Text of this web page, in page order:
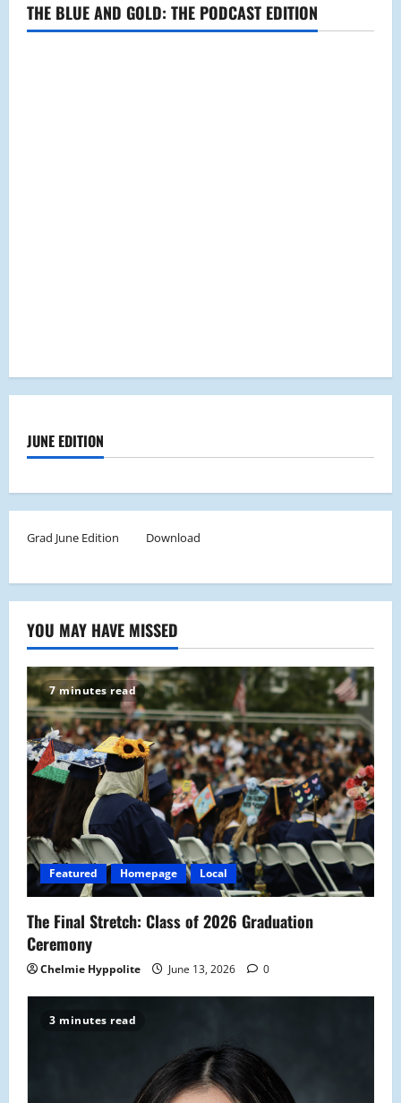
THE BLUE AND GOLD: THE PODCAST EDITION
JUNE EDITION
Grad June Edition Download
YOU MAY HAVE MISSED
7 minutes read
Featured Homepage Local
The Final Stretch: Class of 2026 Graduation
Ceremony
Chelmie Hyppolite June 13, 2026 0
3 minutes read